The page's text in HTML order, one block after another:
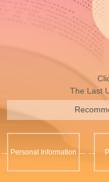
The Last
Personal Information